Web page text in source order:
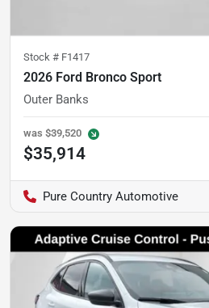
Stock # F1417
2026 Ford Bronco Sport
Outer Banks
was $39,520
$35,914
Pure Country Automotive